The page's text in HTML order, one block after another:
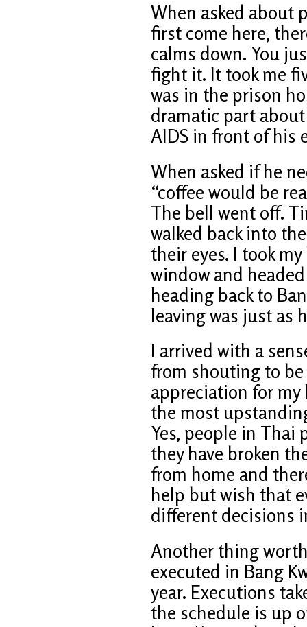
When asked about
first come here,
calms down. You
fight it. It took me
was in the prison
dramatic part
AIDS in front of his
When asked if he
“coffee would be
The bell went off.
walked back into
their eyes. I took
window and
heading back to
leaving was just as
I arrived with a
from shouting to be
appreciation for my
the most
Yes, people in Thai
they have broken
from home and
help but wish that
different decisions
Another thing
executed in Bang
year. Executions
the schedule is up